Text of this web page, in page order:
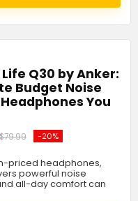
Q30 by Anker:
Budget Noise
You
$79.99 -20%
priced headphones,
powerful noise
all-day comfort can